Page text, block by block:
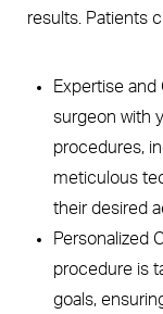
results. Patients
Expertise and
surgeon with
procedures,
meticulous
their desired
Personalized
procedure is
goals,